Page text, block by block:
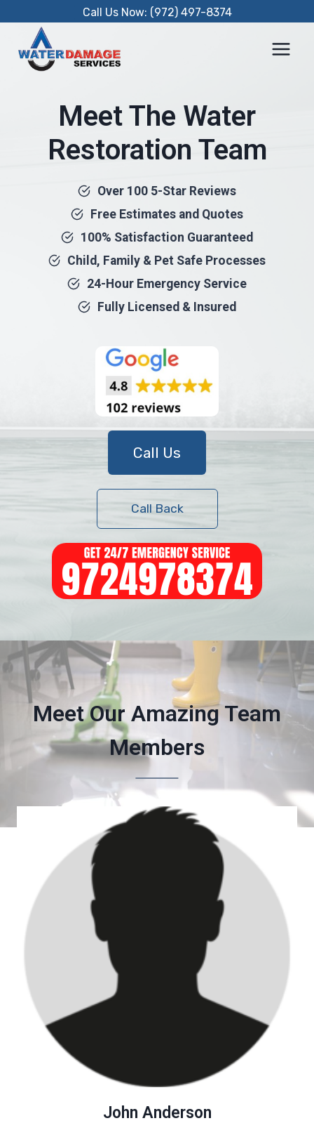
content
Call Us Now: (972) 497-8374
Meet The Water
Restoration Team
Over 100 5-Star Reviews
Free Estimates and Quotes
100% Satisfaction Guaranteed
Child, Family & Pet Safe Processes
24-Hour Emergency Service
Fully Licensed & Insured
Call Us
Call Back
Meet Our Amazing Team
Members
John Anderson